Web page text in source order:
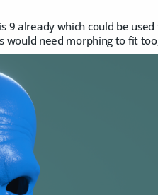
9 already which could be
would need morphing to fit